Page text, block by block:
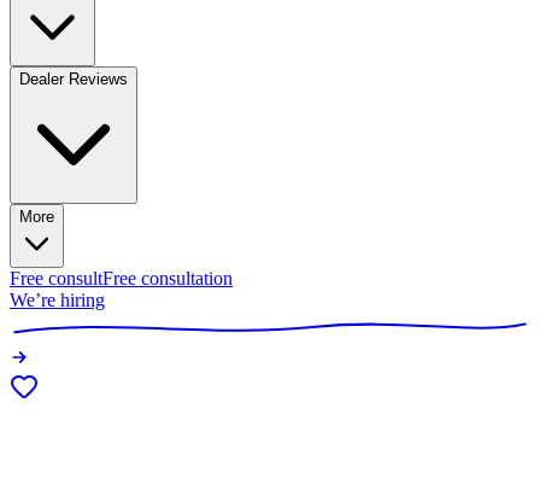
Dealer Reviews
More
Free consultFree consultation
We’re hiring